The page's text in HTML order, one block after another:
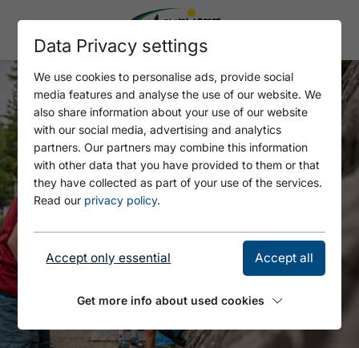
Data Privacy settings
We use cookies to personalise ads, provide social
media features and analyse the use of our website. We
also share information about your use of our website
with our social media, advertising and analytics
partners. Our partners may combine this information
with other data that you have provided to them or that
they have collected as part of your use of the services.
Read our privacy policy.
Accept only essential Accept all
Get more info about used cookies